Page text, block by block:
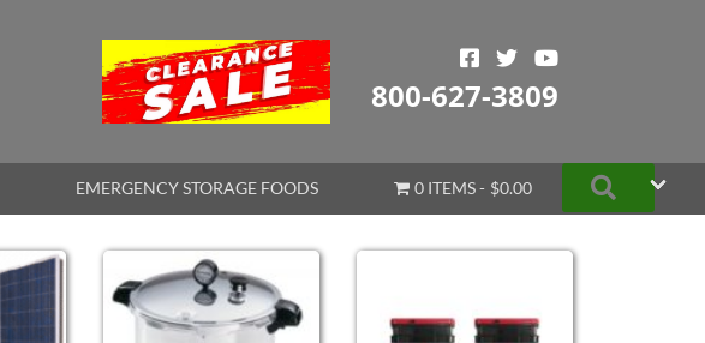
800-627-3809
EMERGENCY STORAGE FOODS 0 ITEMS $0.00 Search